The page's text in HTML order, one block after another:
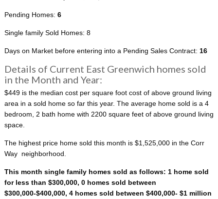
Pending Homes: 6
Single family Sold Homes: 8
Days on Market before entering into a Pending Sales Contract: 16
Details of Current East Greenwich homes sold
in the Month and Year:
$449 is the median cost per square foot cost of above ground living
area in a sold home so far this year. The average home sold is a 4
bedroom, 2 bath home with 2200 square feet of above ground living
space.
The highest price home sold this month is $1,525,000 in the Corr
Way neighborhood.
This month single family homes sold as follows: 1 home sold
for less than $300,000, 0 homes sold between
$300,000-$400,000, 4 homes sold between $400,000- $1 million